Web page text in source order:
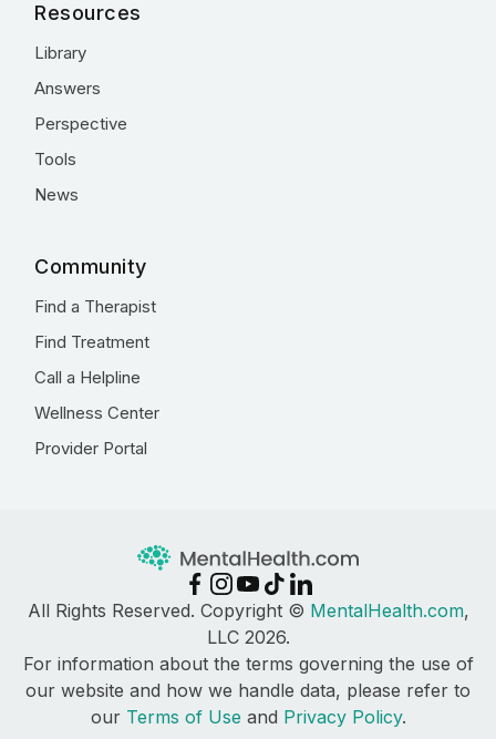
Resources
Library
Answers
Perspective
Tools
News
Community
Find a Therapist
Find Treatment
Call a Helpline
Wellness Center
Provider Portal
All Rights Reserved. Copyright © MentalHealth.com,
LLC 2026.
For information about the terms governing the use of
our website and how we handle data, please refer to
our Terms of Use and Privacy Policy.